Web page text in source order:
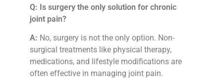
Q: Is surgery the only solution for chronic
joint pain?
A: No, surgery is not the only option. Non-
surgical treatments like physical therapy,
medications, and lifestyle modifications are
often effective in managing joint pain.